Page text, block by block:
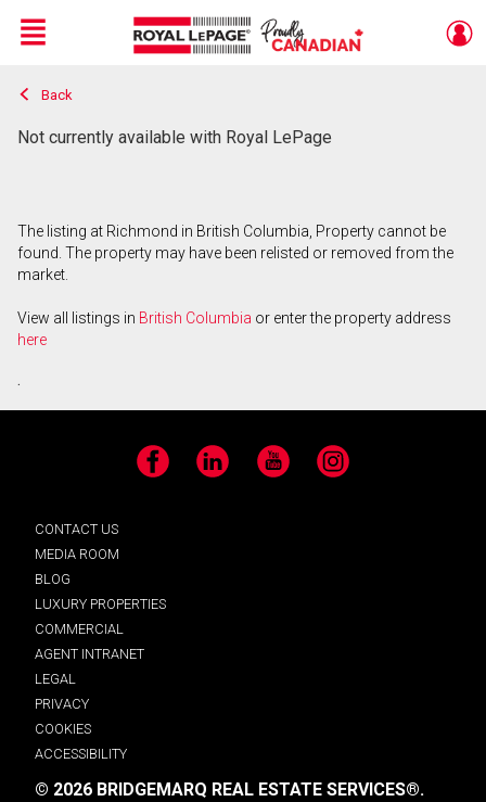
Live
En Direct
Menu
Back
Not currently available with Royal LePage
The listing at Richmond in British Columbia, Property cannot be
found. The property may have been relisted or removed from the
market.
View all listings in British Columbia or enter the property address
here
.
Facebook LinkedIn YouTube Instagram
CONTACT US
MEDIA ROOM
BLOG
LUXURY PROPERTIES
COMMERCIAL
AGENT INTRANET
LEGAL
PRIVACY
COOKIES
ACCESSIBILITY
© 2026 BRIDGEMARQ REAL ESTATE SERVICES®.